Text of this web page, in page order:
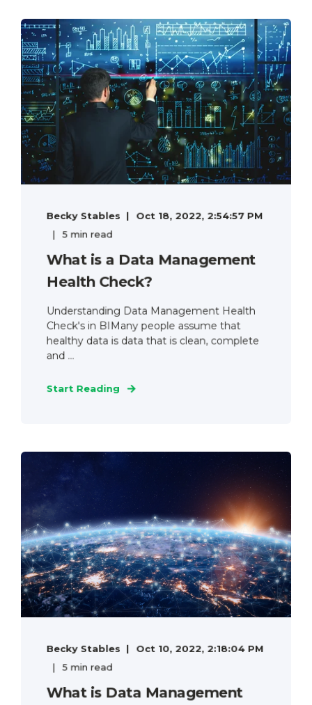
Becky Stables
Oct 18, 2022, 2:54:57 PM
5 min read
What is a Data Management
Health Check?
Understanding Data Management Health
Check's in BIMany people assume that
healthy data is data that is clean, complete
and ...
Start Reading
Becky Stables
Oct 10, 2022, 2:18:04 PM
5 min read
What is Data Management